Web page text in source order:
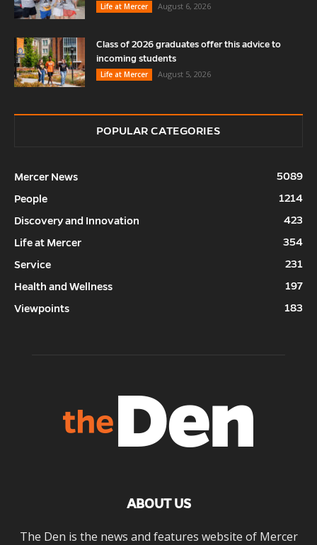
Life at Mercer
August 6, 2026
Class of 2026 graduates offer this advice to
incoming students
Life at Mercer
August 5, 2026
POPULAR CATEGORIES
Mercer News
5089
People
1214
Discovery and Innovation
423
Life at Mercer
354
Service
231
Health and Wellness
197
Viewpoints
183
ABOUT US
The Den is the news and features website of Mercer